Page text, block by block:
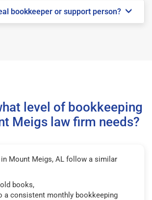
bookkeeper or support person?
level of bookkeeping
Meigs law firm needs?
Mount Meigs, AL follow a similar
books,
a consistent monthly bookkeeping